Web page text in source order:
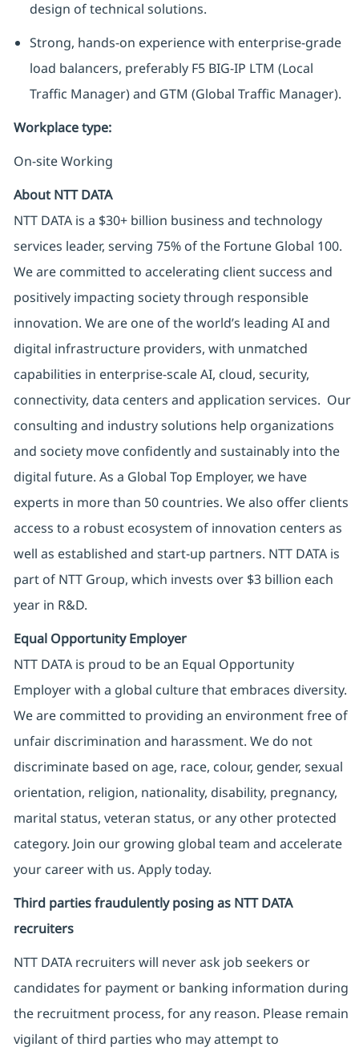
design of technical solutions.
Strong, hands-on experience with enterprise-grade
load balancers, preferably F5 BIG-IP LTM (Local
Traffic Manager) and GTM (Global Traffic Manager).
Workplace type:
On-site Working
About NTT DATA
NTT DATA is a $30+ billion business and technology
services leader, serving 75% of the Fortune Global 100.
We are committed to accelerating client success and
positively impacting society through responsible
innovation. We are one of the world’s leading AI and
digital infrastructure providers, with unmatched
capabilities in enterprise-scale AI, cloud, security,
connectivity, data centers and application services. Our
consulting and industry solutions help organizations
and society move confidently and sustainably into the
digital future. As a Global Top Employer, we have
experts in more than 50 countries. We also offer clients
access to a robust ecosystem of innovation centers as
well as established and start-up partners. NTT DATA is
part of NTT Group, which invests over $3 billion each
year in R&D.
Equal Opportunity Employer
NTT DATA is proud to be an Equal Opportunity
Employer with a global culture that embraces diversity.
We are committed to providing an environment free of
unfair discrimination and harassment. We do not
discriminate based on age, race, colour, gender, sexual
orientation, religion, nationality, disability, pregnancy,
marital status, veteran status, or any other protected
category. Join our growing global team and accelerate
your career with us. Apply today.
Third parties fraudulently posing as NTT DATA
recruiters
NTT DATA recruiters will never ask job seekers or
candidates for payment or banking information during
the recruitment process, for any reason. Please remain
vigilant of third parties who may attempt to